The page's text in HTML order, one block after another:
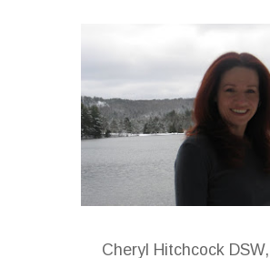
Cheryl Hitchcock